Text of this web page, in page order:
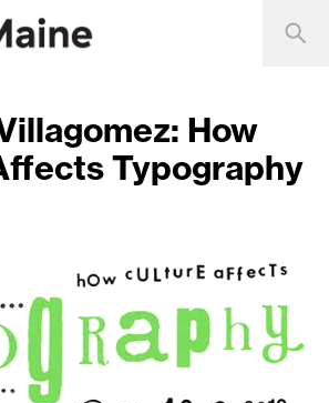
How
Typography